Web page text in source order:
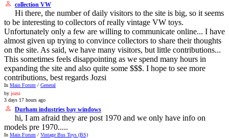
collection VW
Hi there, the number of daily visitors to the site is big, so it seems
to be interesting to collectors of really vintage VW toys.
Unfortunately only a few are willing to communicate online... I have
almost given up trying to convince collectors to share their thoughts
on the site. As said, we have many visitors, but little contributions...
This sometimes feels disappointing as we spend many hours in
expanding the site and also quite some $$$. I hope to see more
contributions, best regards Jozsi
In Main Forum / General
by jozsi
3 days 17 hours ago
Durham industries bay windows
hi, I am afraid they are post 1970 and we only have info on
models pre 1970.....
In Main Forum / Vintage Bus Toys (BS)